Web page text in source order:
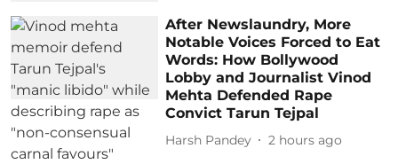
After Newslaundry, More
Notable Voices Forced to Eat
Words: How Bollywood
Lobby and Journalist Vinod
Mehta Defended Rape
Convict Tarun Tejpal
Harsh Pandey 2 hours ago